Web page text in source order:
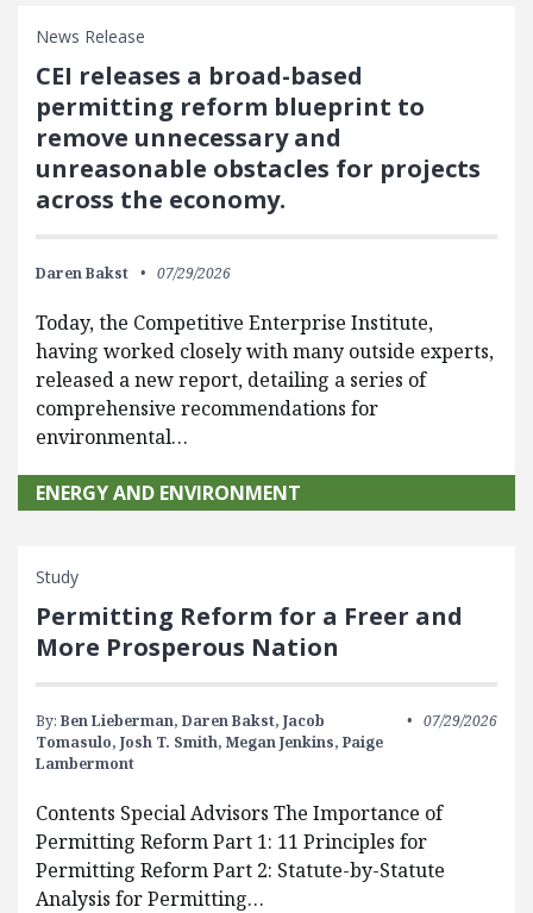
News Release
CEI releases a broad-based
permitting reform blueprint to
remove unnecessary and
unreasonable obstacles for projects
across the economy.
Daren Bakst 07/29/2026
Today, the Competitive Enterprise Institute,
having worked closely with many outside experts,
released a new report, detailing a series of
comprehensive recommendations for
environmental…
ENERGY AND ENVIRONMENT
Study
Permitting Reform for a Freer and
More Prosperous Nation
By: Ben Lieberman, Daren Bakst, Jacob
Tomasulo, Josh T. Smith, Megan Jenkins, Paige
Lambermont
07/29/2026
Contents Special Advisors The Importance of
Permitting Reform Part 1: 11 Principles for
Permitting Reform Part 2: Statute-by-Statute
Analysis for Permitting…